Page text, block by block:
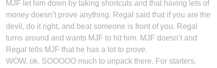
MJF let him down by taking shortcuts and that having lets of
money doesn’t prove anything. Regal said that if you are the
devil, do it right, and beat someone is front of you. Regal
turns around and wants MJF to hit him. MJF doesn’t and
Regal tells MJF that he has a lot to prove.
WOW, ok. SOOOOO much to unpack there. For starters,